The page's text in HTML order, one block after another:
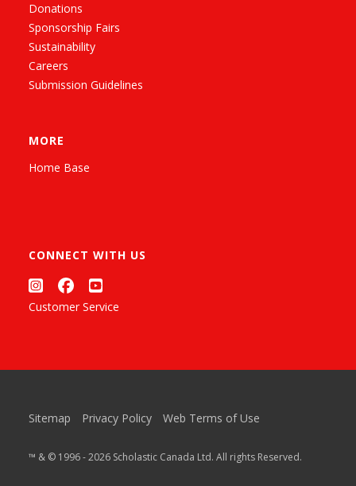
Donations
Sponsorship Fairs
Sustainability
Careers
Submission Guidelines
MORE
Home Base
CONNECT WITH US
Customer Service
Sitemap Privacy Policy Web Terms of Use
™ & © 1996 - 2026 Scholastic Canada Ltd. All rights Reserved.